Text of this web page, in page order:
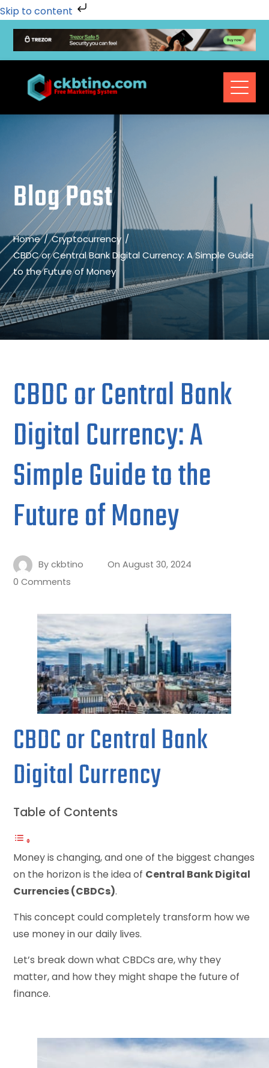
Skip to content
Blog Post
Home
Cryptocurrency
CBDC or Central Bank Digital Currency: A Simple Guide
to the Future of Money
CBDC or Central Bank
Digital Currency: A
Simple Guide to the
Future of Money
Byckbtino OnAugust 30, 2024
0 Comments
CBDC or Central Bank
Digital Currency
Table of Contents
Money is changing, and one of the biggest changes
on the horizon is the idea of Central Bank Digital
Currencies (CBDCs).
This concept could completely transform how we
use money in our daily lives.
Let’s break down what CBDCs are, why they
matter, and how they might shape the future of
finance.